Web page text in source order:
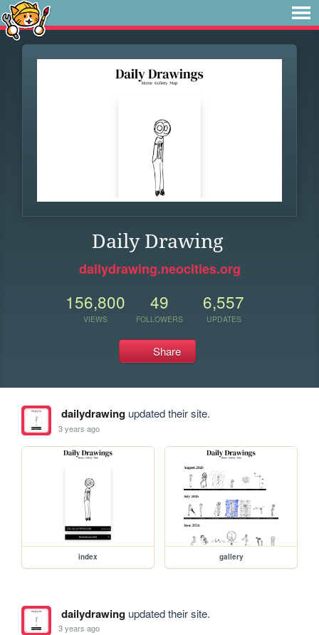
Daily Drawing
dailydrawing.neocities.org
156,800
VIEWS
49
FOLLOWERS
6,557
UPDATES
Share
dailydrawingupdated their site.
3 years ago
index gallery
dailydrawingupdated their site.
3 years ago